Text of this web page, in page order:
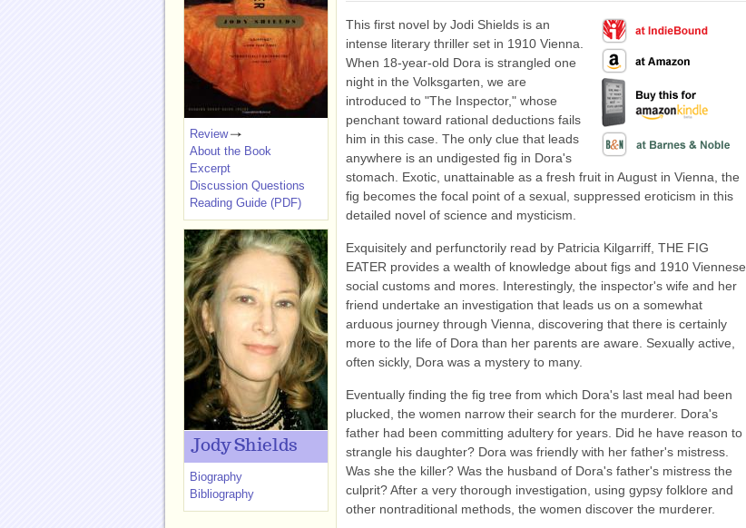
This first novel by Jodi Shields is an
intense literary thriller set in 1910 Vienna.
When 18-year-old Dora is strangled one
night in the Volksgarten, we are
introduced to "The Inspector," whose
penchant toward rational deductions fails
him in this case. The only clue that leads
anywhere is an undigested fig in Dora's
stomach. Exotic, unattainable as a fresh fruit in August in Vienna, the
fig becomes the focal point of a sexual, suppressed eroticism in this
detailed novel of science and mysticism.
Exquisitely and perfunctorily read by Patricia Kilgarriff, THE FIG
EATER provides a wealth of knowledge about figs and 1910 Viennese
social customs and mores. Interestingly, the inspector's wife and her
friend undertake an investigation that leads us on a somewhat
arduous journey through Vienna, discovering that there is certainly
more to the life of Dora than her parents are aware. Sexually active,
often sickly, Dora was a mystery to many.
Eventually finding the fig tree from which Dora's last meal had been
plucked, the women narrow their search for the murderer. Dora's
father had been committing adultery for years. Did he have reason to
strangle his daughter? Dora was friendly with her father's mistress.
Was she the killer? Was the husband of Dora's father's mistress the
culprit? After a very thorough investigation, using gypsy folklore and
other nontraditional methods, the women discover the murderer.
Review
About the Book
Excerpt
Discussion Questions
Reading Guide (PDF)
Jody Shields
Biography
Bibliography